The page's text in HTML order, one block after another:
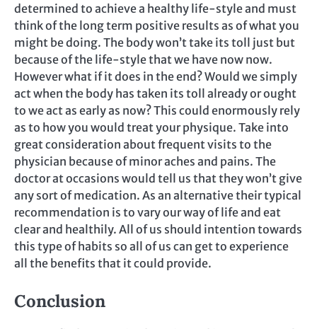
determined to achieve a healthy life-style and must
think of the long term positive results as of what you
might be doing. The body won’t take its toll just but
because of the life-style that we have now now.
However what if it does in the end? Would we simply
act when the body has taken its toll already or ought
to we act as early as now? This could enormously rely
as to how you would treat your physique. Take into
great consideration about frequent visits to the
physician because of minor aches and pains. The
doctor at occasions would tell us that they won’t give
any sort of medication. As an alternative their typical
recommendation is to vary our way of life and eat
clear and healthily. All of us should intention towards
this type of habits so all of us can get to experience
all the benefits that it could provide.
Conclusion